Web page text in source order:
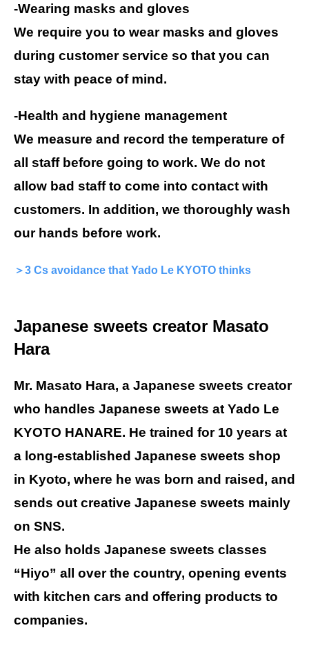
-Wearing masks and gloves
We require you to wear masks and gloves
during customer service so that you can
stay with peace of mind.
-Health and hygiene management
We measure and record the temperature of
all staff before going to work. We do not
allow bad staff to come into contact with
customers. In addition, we thoroughly wash
our hands before work.
＞3 Cs avoidance that Yado Le KYOTO thinks
Japanese sweets creator Masato
Hara
Mr. Masato Hara, a Japanese sweets creator
who handles Japanese sweets at Yado Le
KYOTO HANARE. He trained for 10 years at
a long-established Japanese sweets shop
in Kyoto, where he was born and raised, and
sends out creative Japanese sweets mainly
on SNS.
He also holds Japanese sweets classes
“Hiyo” all over the country, opening events
with kitchen cars and offering products to
companies.